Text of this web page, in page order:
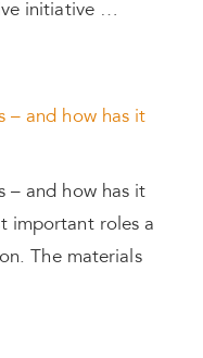
initiative …
– and how has it
– and how has it
important roles a
The materials